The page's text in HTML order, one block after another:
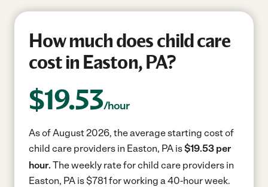
How much does child care
cost in Easton, PA?
$19.53/hour
As of August 2026, the average starting cost of
child care providers in Easton, PA is$19.53 per
hour. The weekly rate for child care providers in
Easton, PA is $781 for working a 40-hour week.